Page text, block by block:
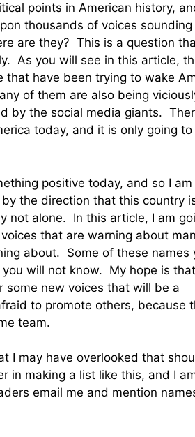
points in American history,
thousands of voices sounding
are they? This is a question
As you will see in this article,
have been trying to wake
of them are also being
by the social media giants.
today, and it is only going
positive today, and so I am
the direction that this country
not alone. In this article, I am
that are warning about
about. Some of these names
will not know. My hope is
some new voices that will be a
to promote others, because
team.
I may have overlooked that
in making a list like this, and I
email me and mention